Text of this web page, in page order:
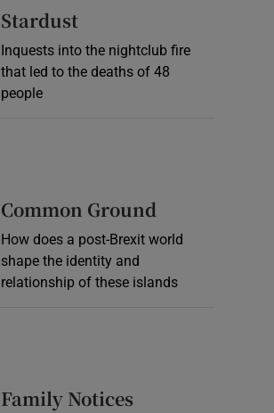
Stardust
Inquests into the nightclub fire
that led to the deaths of 48
people
Common Ground
How does a post-Brexit world
shape the identity and
relationship of these islands
Family Notices